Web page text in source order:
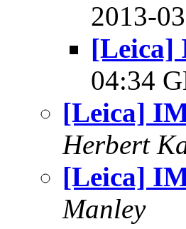
2013-
[Leica]
04:34
[Leica]
Herbert
[Leica]
Manley